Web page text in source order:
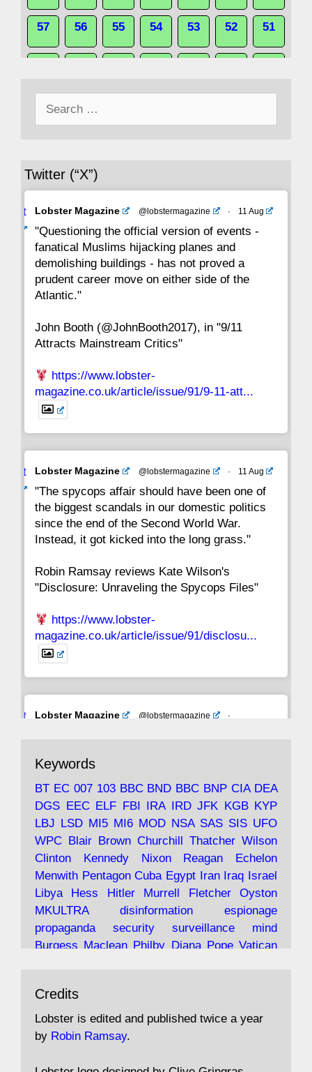
57 56 55 54 53 52 51
43 42
29 28
22 21 20 19 18 17 16
15 14 13 12 11 10
8 7
1
Twitter (“X”)
Avat
Lobster Magazine @lobstermagazine · 11 Aug
"Questioning the official version of events -
fanatical Muslims hijacking planes and
demolishing buildings - has not proved a
prudent career move on either side of the
Atlantic."
John Booth (@JohnBooth2017), in "9/11
Attracts Mainstream Critics"
https://www.lobster-
magazine.co.uk/article/issue/91/9-11-att...
Avat
Lobster Magazine @lobstermagazine · 11 Aug
"The spycops affair should have been one of
the biggest scandals in our domestic politics
since the end of the Second World War.
Instead, it got kicked into the long grass."
Robin Ramsay reviews Kate Wilson's
"Disclosure: Unraveling the Spycops Files"
https://www.lobster-
magazine.co.uk/article/issue/91/disclosu...
Avat
Lobster Magazine @lobstermagazine
·
with the theories of Milton Friedman; the
tramps of Dealey Plaza; Trump, the Saudis,
and the 9/11 network; more.
Robin Ramsay's "The View from the Bridge" is
under construction
https://www.lobster-
magazine.co.uk/article/issue/91/the-view...
19 Jun 2025
"Stanley Bonnett was a former Daily Worker
copy boy who had survived five Arctic
convoys to the USSR. His nemesis as a spy
Keywords
BT EC 007 103 BBC BND BBC BNP CIA DEA
DGS
EEC ELF FBI IRA IRD JFK KGB
KYP
LBJ
LSD MI5 MI6 MOD NSA SAS SIS UFO
WPC
Blair Brown Churchill Thatcher Wilson
Clinton
Kennedy Nixon Reagan
Echelon
Menwith Pentagon Cuba Egypt Iran Iraq Israel
Libya
Hess Hitler Murrell Fletcher
Oyston
MKULTRA
disinformation
espionage
propaganda
security surveillance
mind
Burgess Maclean Philby Diana Pope Vatican
Irangate
assassinate
conspiracy coup
drugs
intelligence
murder
Profumo Rothschild Shayler Stalker Tomlinson
Credits
Lobster is edited and published twice a year
by Robin Ramsay.